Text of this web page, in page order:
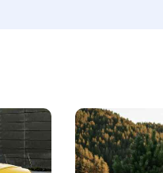
Heated seats (5)
Power windows (2)